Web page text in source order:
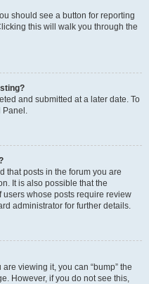
should see a button for reporting
this will walk you through the
and submitted at a later date. To
Panel.
that posts in the forum you are
It is also possible that the
whose posts require review
administrator for further details.
viewing it, you can “bump” the
However, if you do not see this,